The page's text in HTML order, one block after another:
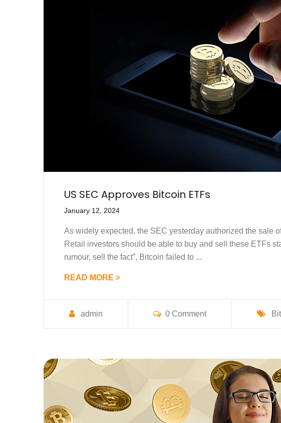
US SEC Approves Bitcoin ETFs
January 12, 2024
As widely expected, the SEC yesterday authorized the sale
Retail investors should be able to buy and sell these ETFs
rumour, sell the fact”, Bitcoin failed to ...
READ MORE
admin 0 Comment